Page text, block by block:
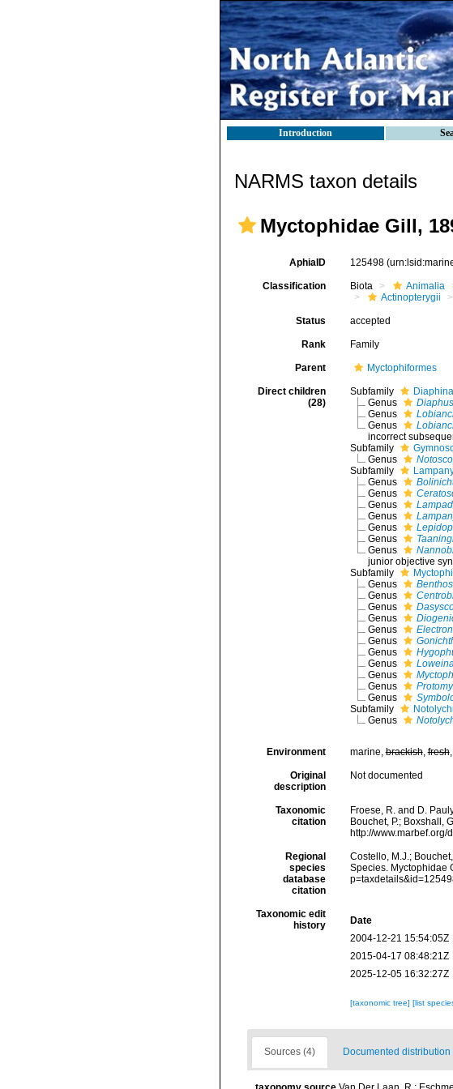
Introduction
NARMS taxon details
Myctophidae Gill,
AphiaID 125498
Classification Biota Animalia
Actinopterygii
Status accepted
Rank Family
Parent Myctophiformes
Direct children
(28)
Subfamily
Genus
Diaphus
Genus
Genus
incorrect
Subfamily
Genus
Subfamily
Genus
Genus
Genus
Genus
Genus
Genus
Genus
junior objective
Subfamily
Genus
Genus
Genus
Genus
Genus
Genus
Genus
Genus
Genus
Genus
Genus
Subfamily
Genus
Environment marine,brackish,fresh
Original
description
Not documented
Taxonomic
citation
Froese, R. and D.
Bouchet, P.; Boxshall,
http://
Regional
species
database
citation
Costello, M.J.;
Species. Myctophidae
Taxonomic edit
history
Date
2004-12-21 15:54:05Z
2015-04-17 08:48:21Z
2025-12-05 16:32:27Z
[taxonomic tree] [list
Sources (4) Documented distribution